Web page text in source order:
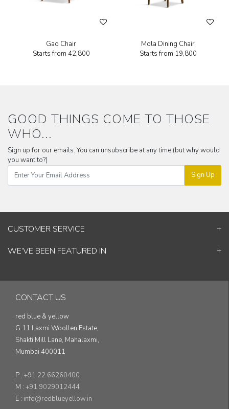
Gao Chair
Starts from ₹42,800
Mola Dining Chair
Starts from ₹19,800
GOOD THINGS COME TO THOSE
WHO...
Sign up for our emails. You can unsubscribe at any time (but why would
you want to?)
Sign Up
CUSTOMER SERVICE
Contact Us
Track Your Order
Blog
WE’VE BEEN FEATURED IN
Good Homes
Architectural Digest
CONTACT US
red blue & yellow
G 11 Laxmi Woollen Estate,
Shakti Mill Lane, Mahalaxmi,
Mumbai 400011
P : +91 22 66260400
M : +91 9029012444
E : info@redblueyellow.in